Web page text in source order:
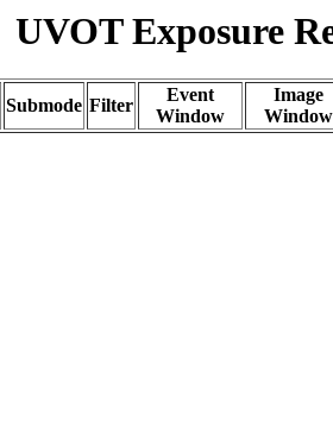
UVOT Exposure
Submode Filter
Event
Window
Image
Window